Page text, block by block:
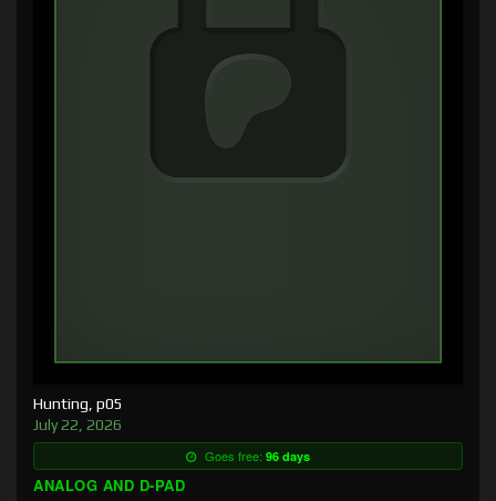
Hunting, p05
July 22, 2026
Goes free: 96 days
ANALOG AND D-PAD